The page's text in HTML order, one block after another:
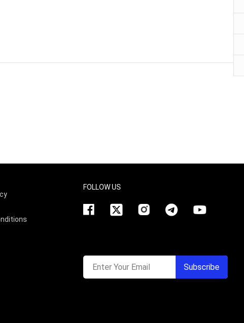
FOLLOW US
Enter Your Email Subscribe